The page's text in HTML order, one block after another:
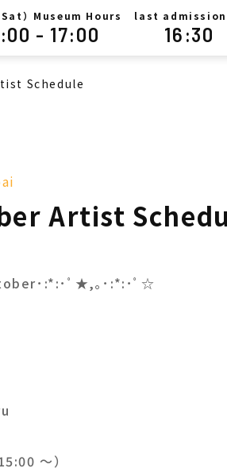
Sat）Museum Hours
- 17:00
last
16:30
Schedule
Artist
･:*:･ﾟ★,｡･:*:･ﾟ☆
～）